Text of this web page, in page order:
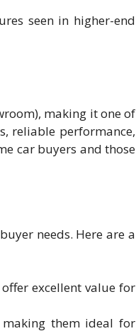
seen in higher-end
making it one of
reliable performance,
car buyers and those
needs. Here are a
excellent value for
them ideal for